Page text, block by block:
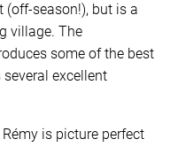
(off-season!), but is a
village. The
some of the best
excellent
is picture perfect